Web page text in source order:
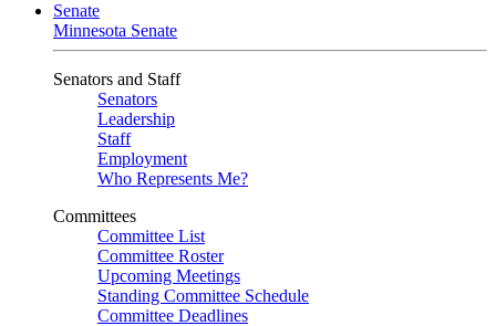
Senate
Minnesota Senate
Senators and Staff
Senators
Leadership
Staff
Employment
Who Represents Me?
Committees
Committee List
Committee Roster
Upcoming Meetings
Standing Committee Schedule
Committee Deadlines